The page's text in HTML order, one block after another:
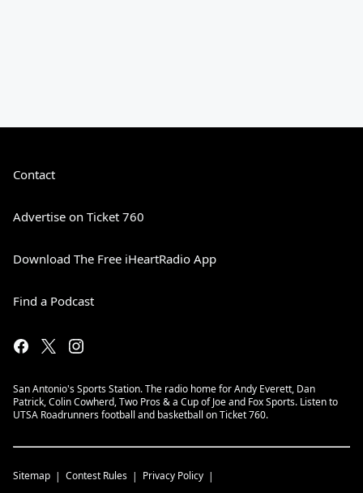
Contact
Advertise on Ticket 760
Download The Free iHeartRadio App
Find a Podcast
San Antonio's Sports Station. The radio home for Andy Everett, Dan
Patrick, Colin Cowherd, Two Pros & a Cup of Joe and Fox Sports. Listen to
UTSA Roadrunners football and basketball on Ticket 760.
Sitemap Contest Rules Privacy Policy